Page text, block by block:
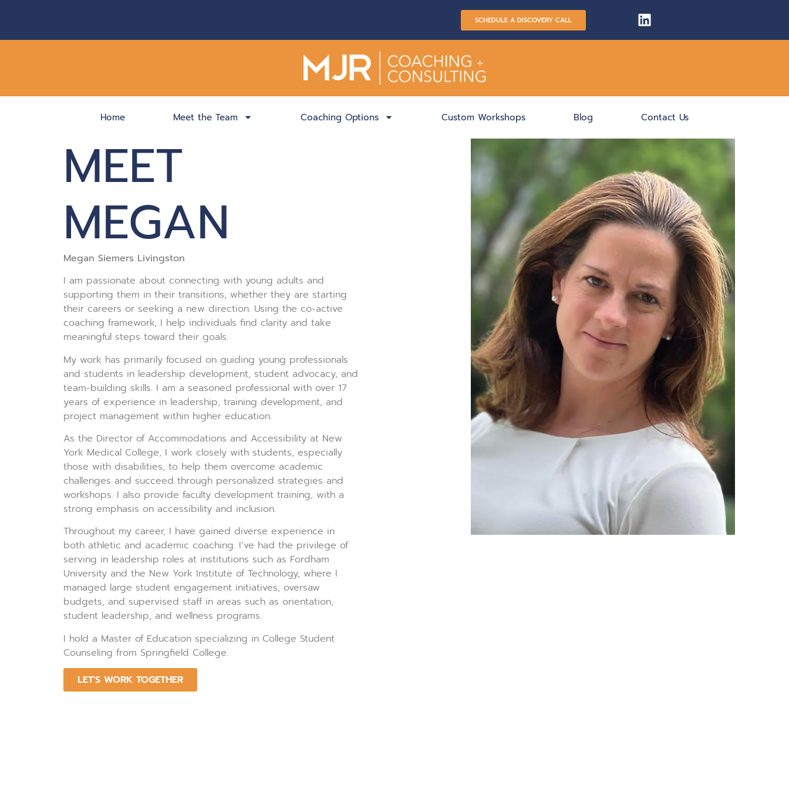
SCHEDULE A DISCOVERY CALL
Home Meet the Team Coaching Options Custom Workshops Blog Contact Us
MEET
MEGAN
Megan Siemers Livingston
I am passionate about connecting with young adults and
supporting them in their transitions, whether they are starting
their careers or seeking a new direction. Using the co-active
coaching framework, I help individuals find clarity and take
meaningful steps toward their goals.
My work has primarily focused on guiding young professionals
and students in leadership development, student advocacy, and
team-building skills. I am a seasoned professional with over 17
years of experience in leadership, training development, and
project management within higher education.
As the Director of Accommodations and Accessibility at New
York Medical College, I work closely with students, especially
those with disabilities, to help them overcome academic
challenges and succeed through personalized strategies and
workshops. I also provide faculty development training, with a
strong emphasis on accessibility and inclusion.
Throughout my career, I have gained diverse experience in
both athletic and academic coaching. I’ve had the privilege of
serving in leadership roles at institutions such as Fordham
University and the New York Institute of Technology, where I
managed large student engagement initiatives, oversaw
budgets, and supervised staff in areas such as orientation,
student leadership, and wellness programs.
I hold a Master of Education specializing in College Student
Counseling from Springfield College.
LET'S WORK TOGETHER